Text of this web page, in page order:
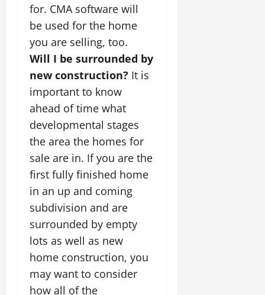
for. CMA software will
be used for the home
you are selling, too.
Will I be surrounded by
new construction? It is
important to know
ahead of time what
developmental stages
the area the homes for
sale are in. If you are the
first fully finished home
in an up and coming
subdivision and are
surrounded by empty
lots as well as new
home construction, you
may want to consider
how all of the